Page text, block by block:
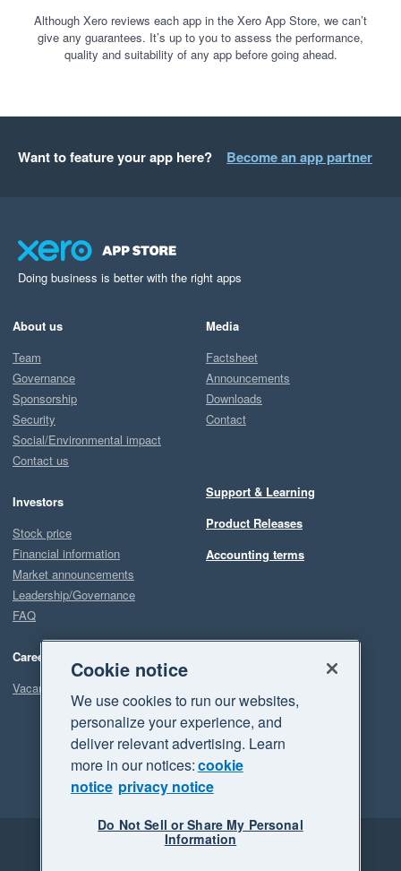
Although Xero reviews each app in the Xero App Store, we can’t
give any guarantees. It’s up to you to assess the performance,
quality and suitability of any app before going ahead.
Want to feature your app here? Become an app partner
Doing business is better with the right apps
About us
Team
Governance
Sponsorship
Security
Social/Environmental impact
Contact us
Investors
Stock price
Financial information
Market announcements
Leadership/Governance
FAQ
Careers
Vacancies
Media
Factsheet
Announcements
Downloads
Contact
Support & Learning
Product Releases
Accounting terms
Legal
Privacy
Cookie notice
We use cookies to run our websites,
personalize your experience, and
deliver relevant advertising. Learn
more in our notices:cookie
notice privacy notice
Do Not Sell or Share My Personal
Information